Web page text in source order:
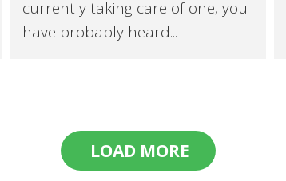
currently taking care of one, you
have probably heard...
LOAD MORE